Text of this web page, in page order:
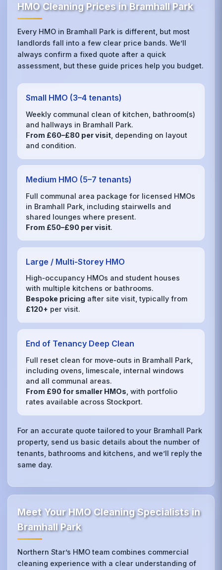
HMO Cleaning Prices in Bramhall Park
Every HMO in Bramhall Park is different, but most
landlords fall into a few clear price bands. We’ll
always confirm a fixed quote after a quick
assessment, but these guide prices help you budget.
Small HMO (3–4 tenants)
Weekly communal clean of kitchen, bathroom(s)
and hallways in Bramhall Park.
From £60–£80 per visit , depending on layout
and condition.
Medium HMO (5–7 tenants)
Full communal area package for licensed HMOs
in Bramhall Park, including stairwells and
shared lounges where present.
From £50–£90 per visit.
Large / Multi‑Storey HMO
High‑occupancy HMOs and student houses
with multiple kitchens or bathrooms.
Bespoke pricing after site visit, typically from
£120+ per visit.
End of Tenancy Deep Clean
Full reset clean for move‑outs in Bramhall Park,
including ovens, limescale, internal windows
and all communal areas.
From £90 for smaller HMOs , with portfolio
rates available across Stockport.
For an accurate quote tailored to your Bramhall Park
property, send us basic details about the number of
tenants, bathrooms and kitchens, and we’ll reply the
same day.
Meet Your HMO Cleaning Specialists in
Bramhall Park
Northern Star’s HMO team combines commercial
cleaning experience with a clear understanding of